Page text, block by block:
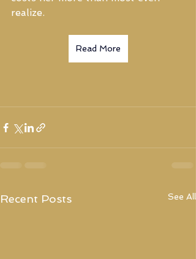
realize.
Read More
Recent Posts See All